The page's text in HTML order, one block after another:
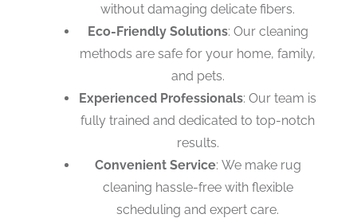
without damaging delicate fibers.
Eco-Friendly Solutions: Our cleaning
methods are safe for your home, family,
and pets.
Experienced Professionals: Our team is
fully trained and dedicated to top-notch
results.
Convenient Service: We make rug
cleaning hassle-free with flexible
scheduling and expert care.